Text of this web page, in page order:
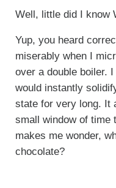
Well, little did I know
Yup, you heard
miserably when I
over a double boiler.
would instantly
state for very long. It
small window of time
makes me wonder,
chocolate?